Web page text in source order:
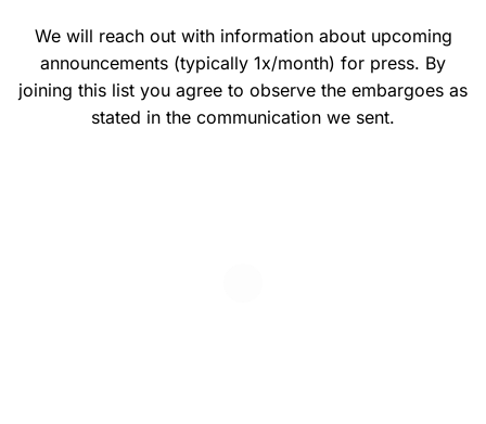
We will reach out with information about upcoming
announcements (typically 1x/month) for press. By
joining this list you agree to observe the embargoes as
stated in the communication we sent.